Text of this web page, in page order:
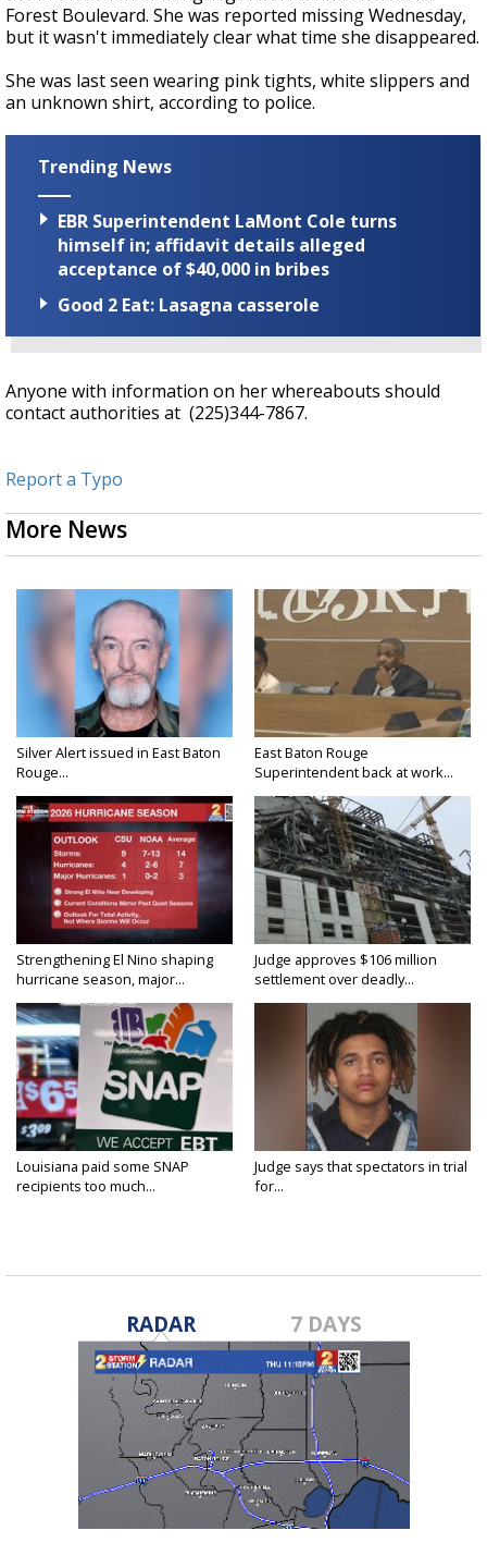
Forest Boulevard. She was reported missing Wednesday,
but it wasn't immediately clear what time she disappeared.
She was last seen wearing pink tights, white slippers and
an unknown shirt, according to police.
Trending News
EBR Superintendent LaMont Cole turns
himself in; affidavit details alleged
acceptance of $40,000 in bribes
Good 2 Eat: Lasagna casserole
Anyone with information on her whereabouts should
contact authorities at (225)344-7867.
Report a Typo
More News
Silver Alert issued in East Baton
Rouge...
East Baton Rouge
Superintendent back at work...
Strengthening El Nino shaping
hurricane season, major...
Judge approves $106 million
settlement over deadly...
Louisiana paid some SNAP
recipients too much...
Judge says that spectators in trial
for...
RADAR 7 DAYS